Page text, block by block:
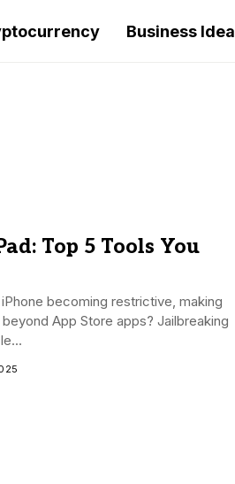
Business Idea
Top 5 Tools You
becoming restrictive, making
App Store apps? Jailbreaking